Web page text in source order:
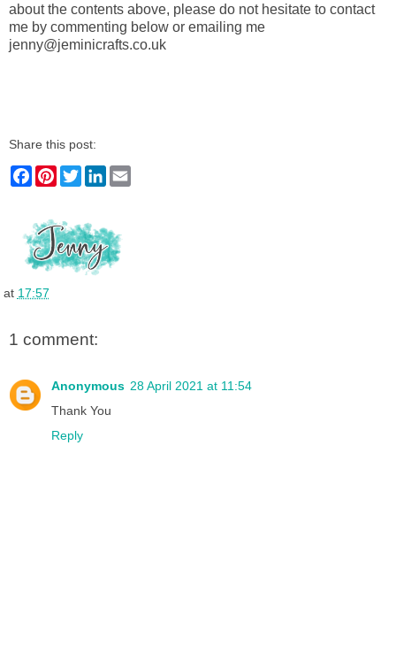
about the contents above, please do not hesitate to contact
me by commenting below or emailing me
jenny@jeminicrafts.co.uk
Share this post:
F
a
b
o
o
k
P
e
r
e
s
T
w
t
e
r
L
e
d
I
n
at 17:57
1 comment:
Anonymous 28 April 2021 at 11:54
Thank You
Reply